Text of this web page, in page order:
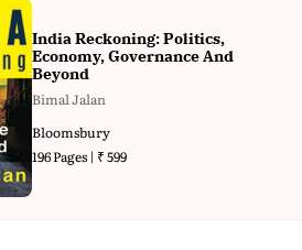
India Reckoning: Politics,
Economy, Governance And
Beyond
Bimal Jalan
Bloomsbury
196 Pages | ₹ 599